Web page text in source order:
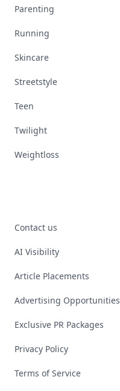
Parenting
Running
Skincare
Streetstyle
Teen
Twilight
Weightloss
Contact us
AI Visibility
Article Placements
Advertising Opportunities
Exclusive PR Packages
Privacy Policy
Terms of Service